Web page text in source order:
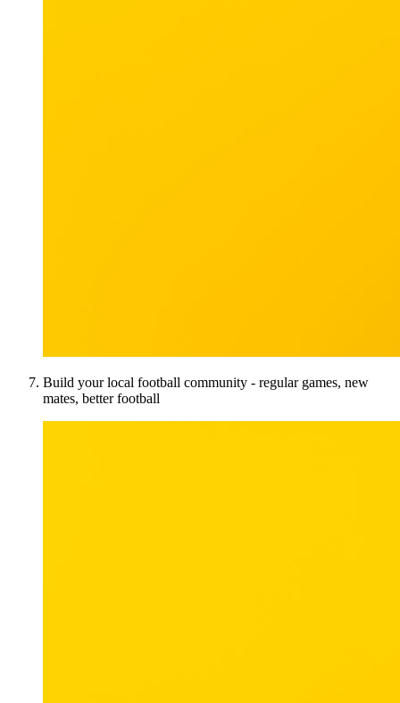
Build your local football community - regular games, new
mates, better football